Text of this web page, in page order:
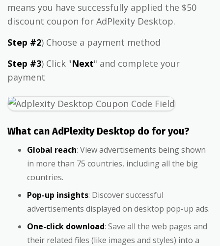
means you have successfully applied the $50
discount coupon for AdPlexity Desktop.
Step #2) Choose a payment method
Step #3) Click "Next" and complete your
payment
What can AdPlexity Desktop do for you?
Global reach: View advertisements being shown
in more than 75 countries, including all the big
countries.
Pop-up insights: Discover successful
advertisements displayed on desktop pop-up ads.
One-click download: Save all the web pages and
their related files (like images and styles) into a